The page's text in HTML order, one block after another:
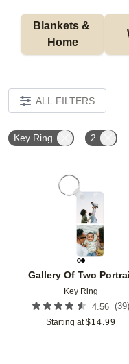
Blankets &
Home
ALL FILTERS
Key Ring 2
Gallery Of Two
Key Ring
4.56 (39)
Starting at $14.99